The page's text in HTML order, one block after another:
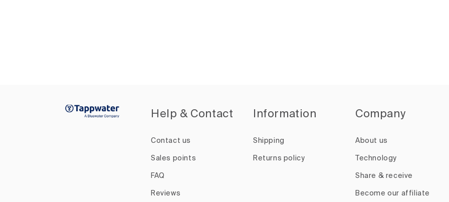
Help & Contact
Contact us
Sales points
FAQ
Reviews
Information
Shipping
Returns policy
Company
About us
Technology
Share & receive
Become our affiliate